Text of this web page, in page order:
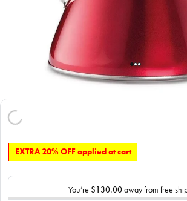
EXTRA 20% OFF applied at cart
You’re $130.00away from free